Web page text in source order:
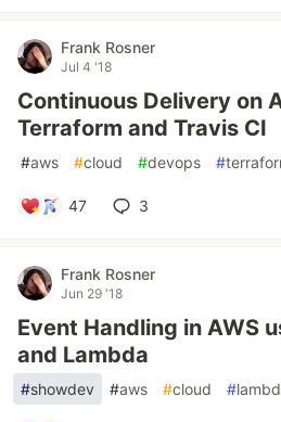
Frank Rosner
Jul 4 '18
Continuous Delivery on
Terraform and Travis CI
#aws #cloud #devops #
47 3
Frank Rosner
Jun 29 '18
Event Handling in AWS
and Lambda
#showdev #aws #cloud #